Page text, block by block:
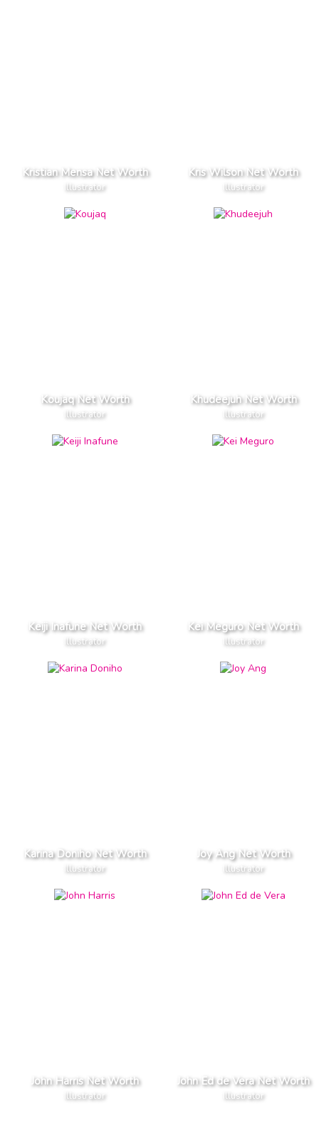
Kristian Mensa Net Worth
Illustrator
Kris Wilson Net Worth
Illustrator
Koujaq Net Worth
Illustrator
Khudeejuh Net Worth
Illustrator
Keiji Inafune Net Worth
Illustrator
Kei Meguro Net Worth
Illustrator
Karina Doniho Net Worth
Illustrator
Joy Ang Net Worth
Illustrator
John Harris Net Worth
Illustrator
John Ed de Vera Net Worth
Illustrator